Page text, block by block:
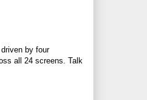
by four
all 24 screens. Talk